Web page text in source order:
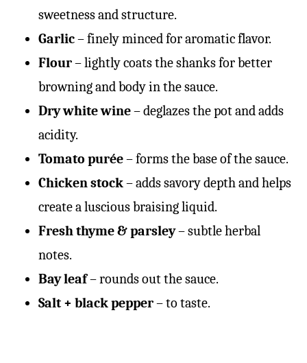
sweetness and structure.
Garlic– finely minced for aromatic flavor.
Flour– lightly coats the shanks for better
browning and body in the sauce.
Dry white wine– deglazes the pot and adds
acidity.
Tomato purée– forms the base of the sauce.
Chicken stock– adds savory depth and helps
create a luscious braising liquid.
Fresh thyme & parsley– subtle herbal
notes.
Bay leaf– rounds out the sauce.
Salt + black pepper– to taste.